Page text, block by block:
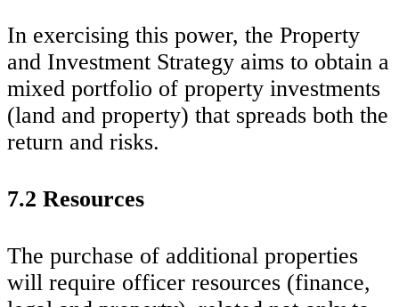
In exercising this power, the Property
and Investment Strategy aims to obtain a
mixed portfolio of property investments
(land and property) that spreads both the
return and risks.
7.2 Resources
The purchase of additional properties
will require officer resources (finance,